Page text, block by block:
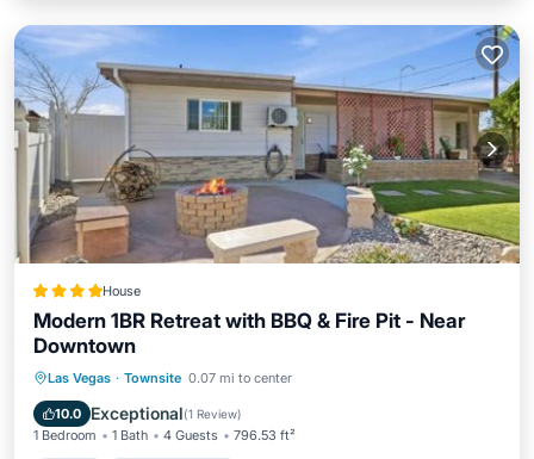
House
Modern 1BR Retreat with BBQ & Fire Pit - Near
Downtown
Las Vegas · Townsite 0.07 mi to center
10.0 Exceptional(1 Review)
1 Bedroom 1 Bath 4 Guests 796.53 ft²
View Air Conditioner
Child Friendly